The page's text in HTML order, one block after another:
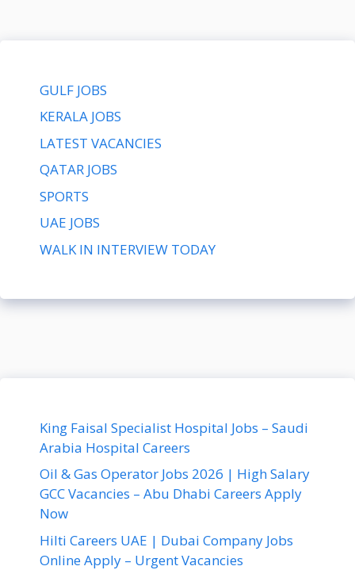
GULF JOBS
KERALA JOBS
LATEST VACANCIES
QATAR JOBS
SPORTS
UAE JOBS
WALK IN INTERVIEW TODAY
King Faisal Specialist Hospital Jobs – Saudi
Arabia Hospital Careers
Oil & Gas Operator Jobs 2026 | High Salary
GCC Vacancies – Abu Dhabi Careers Apply
Now
Hilti Careers UAE | Dubai Company Jobs
Online Apply – Urgent Vacancies